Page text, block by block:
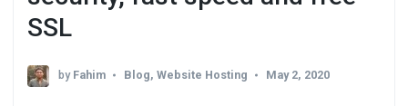
SSL
by Fahim Blog, Website Hosting May 2, 2020